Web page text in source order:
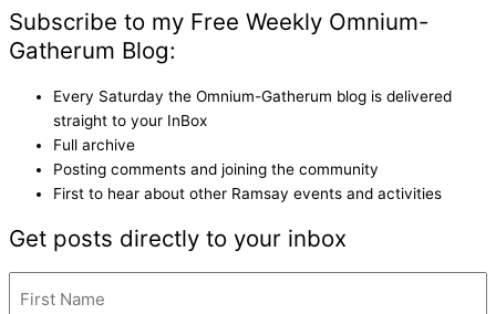
Subscribe to my Free Weekly Omnium-
Gatherum Blog:
Every Saturday the Omnium-Gatherum blog is delivered
straight to your InBox
Full archive
Posting comments and joining the community
First to hear about other Ramsay events and activities
Get posts directly to your inbox